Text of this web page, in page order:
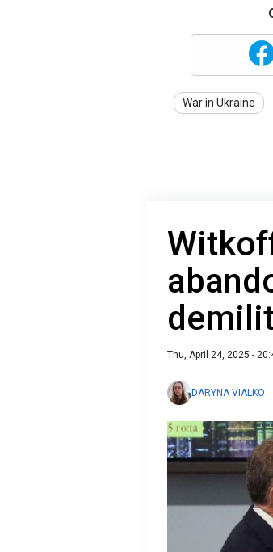
War in Ukraine
Thu, April 24, 2025 -
DARYNA VIALKO